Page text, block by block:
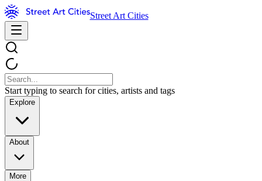
Street Art Cities
Start typing to search for cities, artists and tags
Explore
About
More